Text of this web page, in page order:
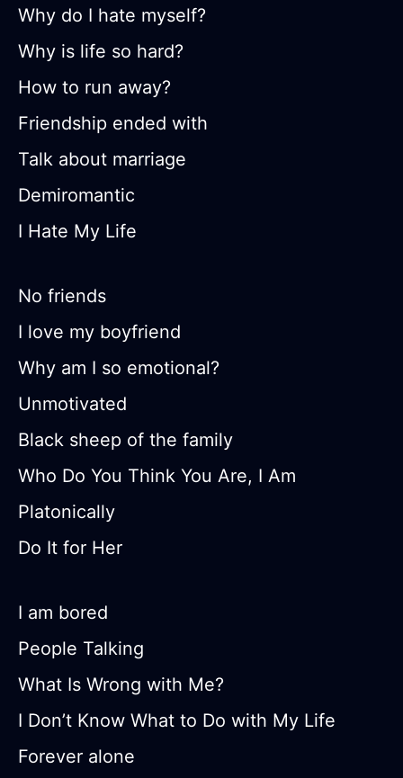
Why do I hate myself?
Why is life so hard?
How to run away?
Friendship ended with
Talk about marriage
Demiromantic
I Hate My Life
No friends
I love my boyfriend
Why am I so emotional?
Unmotivated
Black sheep of the family
Who Do You Think You Are, I Am
Platonically
Do It for Her
I am bored
People Talking
What Is Wrong with Me?
I Don’t Know What to Do with My Life
Forever alone